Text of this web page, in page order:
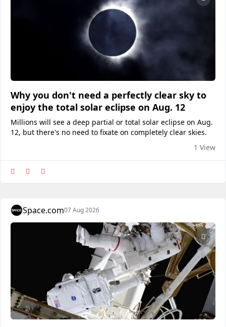
Why you don't need a perfectly clear sky to
enjoy the total solar eclipse on Aug. 12
Millions will see a deep partial or total solar eclipse on Aug.
12, but there's no need to fixate on completely clear skies.
1 View
Space.com07 Aug 2026